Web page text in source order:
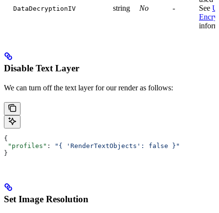
DataDecryptionIV string No -
See
Disable Text Layer
We can turn off the text layer for our render as follows:
{
"profiles" :
"{ 'RenderTextObjects': false }"
}
Set Image Resolution